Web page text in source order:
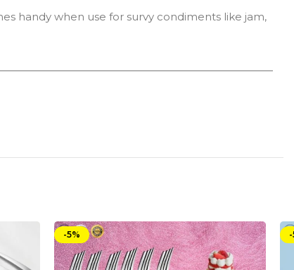
handy when use for survy condiments like jam,
-5%